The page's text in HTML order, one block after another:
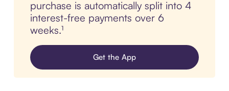
purchase is automatically split into 4
interest-free payments over 6
weeks.¹
Get the App